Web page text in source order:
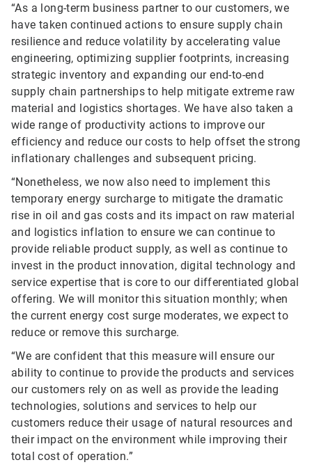
“As a long-term business partner to our customers, we
have taken continued actions to ensure supply chain
resilience and reduce volatility by accelerating value
engineering, optimizing supplier footprints, increasing
strategic inventory and expanding our end-to-end
supply chain partnerships to help mitigate extreme raw
material and logistics shortages. We have also taken a
wide range of productivity actions to improve our
efficiency and reduce our costs to help offset the strong
inflationary challenges and subsequent pricing.
“Nonetheless, we now also need to implement this
temporary energy surcharge to mitigate the dramatic
rise in oil and gas costs and its impact on raw material
and logistics inflation to ensure we can continue to
provide reliable product supply, as well as continue to
invest in the product innovation, digital technology and
service expertise that is core to our differentiated global
offering. We will monitor this situation monthly; when
the current energy cost surge moderates, we expect to
reduce or remove this surcharge.
“We are confident that this measure will ensure our
ability to continue to provide the products and services
our customers rely on as well as provide the leading
technologies, solutions and services to help our
customers reduce their usage of natural resources and
their impact on the environment while improving their
total cost of operation.”